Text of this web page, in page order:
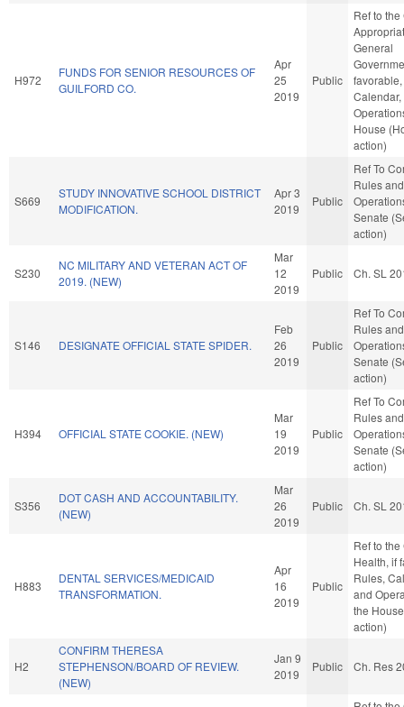
H972
FUNDS FOR SENIOR RESOURCES OF
GUILFORD CO.
Apr
25
2019
Public
Ref to
General
House
action)
S669
STUDY INNOVATIVE SCHOOL DISTRICT
MODIFICATION.
Apr 3
2019
Public
Ref To
Rules and
Senate
action)
S230
NC MILITARY AND VETERAN ACT OF
2019. (NEW)
Mar
12
2019
Public Ch. SL
S146 DESIGNATE OFFICIAL STATE SPIDER.
Feb
26
2019
Public
Ref To
Rules and
Senate
action)
H394 OFFICIAL STATE COOKIE. (NEW)
Mar
19
2019
Public
Ref To
Rules and
Senate
action)
S356
DOT CASH AND ACCOUNTABILITY.
(NEW)
Mar
26
2019
Public Ch. SL
H883
DENTAL SERVICES/MEDICAID
TRANSFORMATION.
Apr
16
2019
Public
Ref to
Health, if
Rules,
and
the
action)
H2
CONFIRM THERESA
STEPHENSON/BOARD OF REVIEW.
(NEW)
Jan 9
2019
Public Ch. Res